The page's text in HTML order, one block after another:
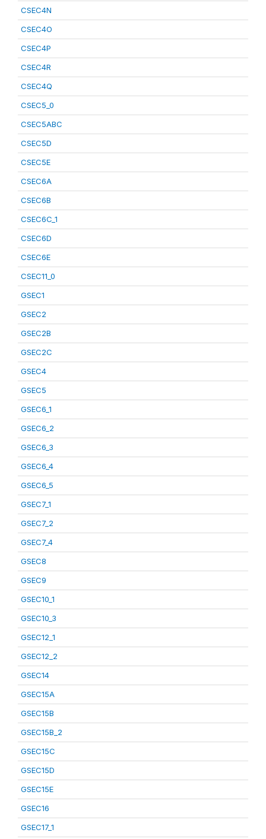
CSEC4N
CSEC4O
CSEC4P
CSEC4R
CSEC4Q
CSEC5_0
CSEC5ABC
CSEC5D
CSEC5E
CSEC6A
CSEC6B
CSEC6C_1
CSEC6D
CSEC6E
CSEC11_0
GSEC1
GSEC2
GSEC2B
GSEC2C
GSEC4
GSEC5
GSEC6_1
GSEC6_2
GSEC6_3
GSEC6_4
GSEC6_5
GSEC7_1
GSEC7_2
GSEC7_4
GSEC8
GSEC9
GSEC10_1
GSEC10_3
GSEC12_1
GSEC12_2
GSEC14
GSEC15A
GSEC15B
GSEC15B_2
GSEC15C
GSEC15D
GSEC15E
GSEC16
GSEC17_1